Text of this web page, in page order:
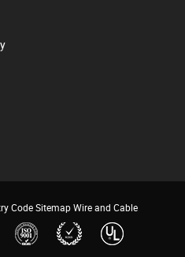
CodeSitemapWire and Cable